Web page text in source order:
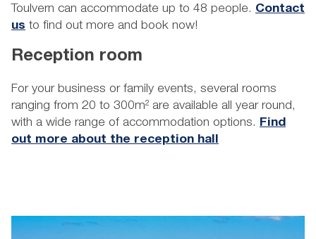
Toulvern can accommodate up to 48 people. Contact
us to find out more and book now!
Reception room
For your business or family events, several rooms
ranging from 20 to 300m² are available all year round,
with a wide range of accommodation options. Find
out more about the reception hall